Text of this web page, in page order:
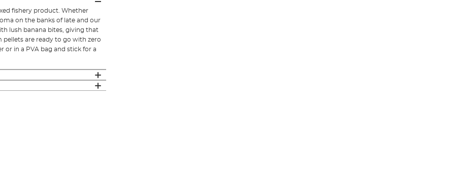
fishery product. Whether
on the banks of late and our
lush banana bites, giving that
pellets are ready to go with zero
or in a PVA bag and stick for a